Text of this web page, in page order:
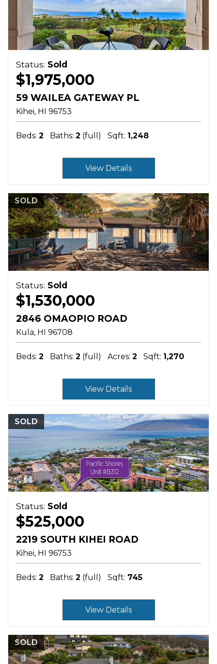
Status: Sold
$1,975,000
59 WAILEA GATEWAY PL
Kihei HI 96753
Beds: 2 Baths: 2 (full) Sqft: 1,248
View Details
SOLD
Status: Sold
$1,530,000
2846 OMAOPIO ROAD
Kula HI 96708
Beds: 2 Baths: 2 (full) Acres: 2 Sqft: 1,270
View Details
SOLD
Status: Sold
$525,000
2219 SOUTH KIHEI ROAD
Kihei HI 96753
Beds: 2 Baths: 2 (full) Sqft: 745
View Details
SOLD